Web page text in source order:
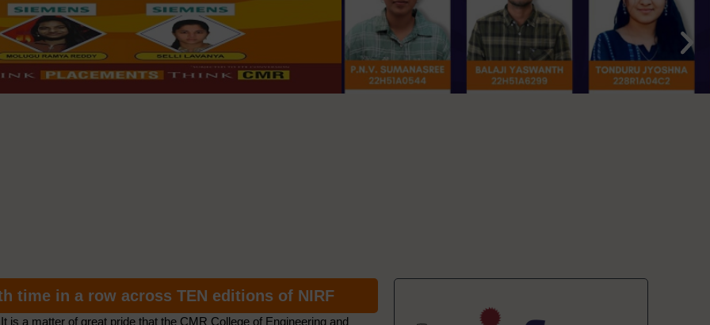
time in a row across TEN editions of NIRF
It is a matter of great pride that the CMR College of Engineering and